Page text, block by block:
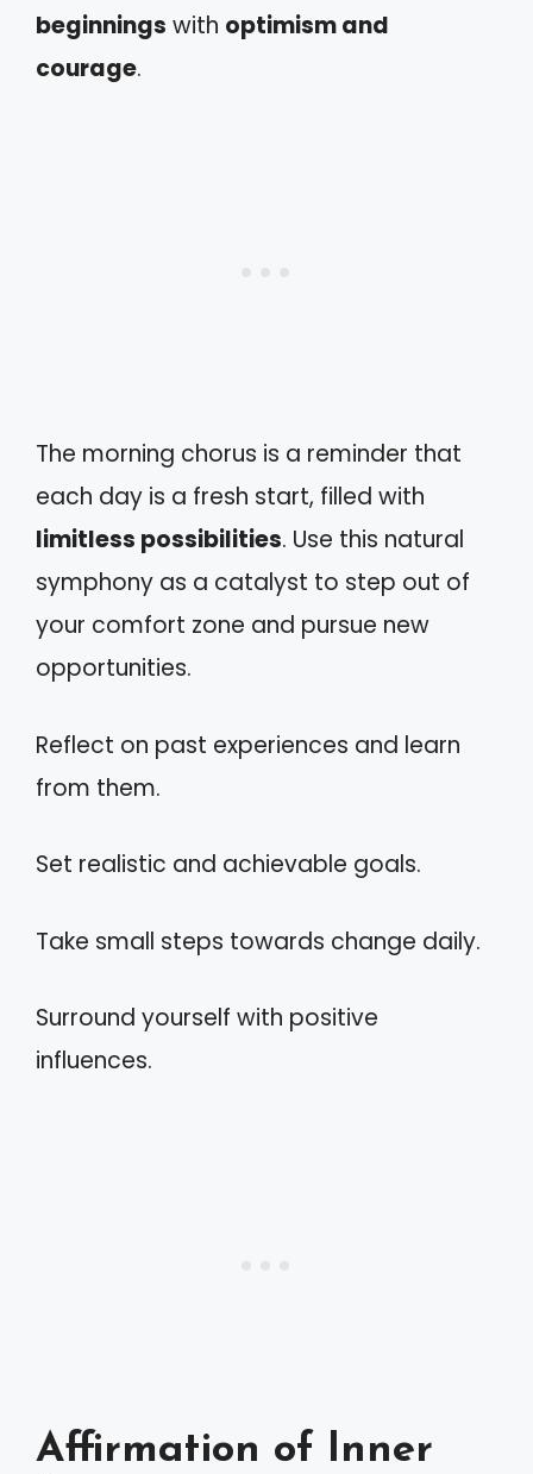
beginnings with optimism and
courage.
The morning chorus is a reminder that
each day is a fresh start, filled with
limitless possibilities. Use this natural
symphony as a catalyst to step out of
your comfort zone and pursue new
opportunities.
Reflect on past experiences and learn
from them.
Set realistic and achievable goals.
Take small steps towards change daily.
Surround yourself with positive
influences.
Affirmation of Inner